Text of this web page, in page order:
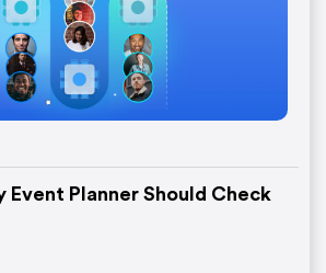
Event Planner Should Check